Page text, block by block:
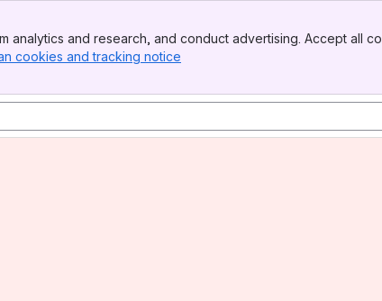
and research, and conduct advertising. Accept all
cookies and tracking notice